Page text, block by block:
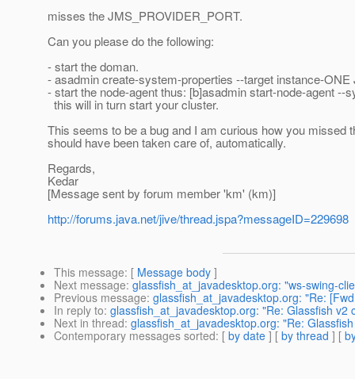
misses the JMS_PROVIDER_PORT.
Can you please do the following:
- start the doman.
- asadmin create-system-properties --target instance-
- start the node-agent thus: [b]asadmin start-node-agent --
this will in turn start your cluster.
This seems to be a bug and I am curious how you missed
should have been taken care of, automatically.
Regards,
Kedar
[Message sent by forum member 'km' (km)]
http://forums.java.net/jive/thread.jspa?messageID=229698
This message: [ Message body ]
Next message: glassfish_at_javadesktop.org: "ws-swing-
Previous message: glassfish_at_javadesktop.org: "Re:
In reply to: glassfish_at_javadesktop.org: "Re: Glassfish v2
Next in thread: glassfish_at_javadesktop.org: "Re:
Contemporary messages sorted: [ by date ] [ by thread ] [